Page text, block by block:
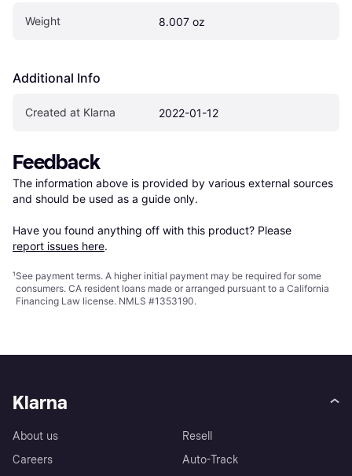
Weight 8.007 oz
Additional Info
Created at Klarna 2022-01-12
Feedback
The information above is provided by various external sources
and should be used as a guide only.
Have you found anything off with this product? Please
report issues here.
¹See payment terms. A higher initial payment may be required for some
consumers. CA resident loans made or arranged pursuant to a California
Financing Law license. NMLS #1353190.
Klarna
About us
Careers
Resell
Auto-Track